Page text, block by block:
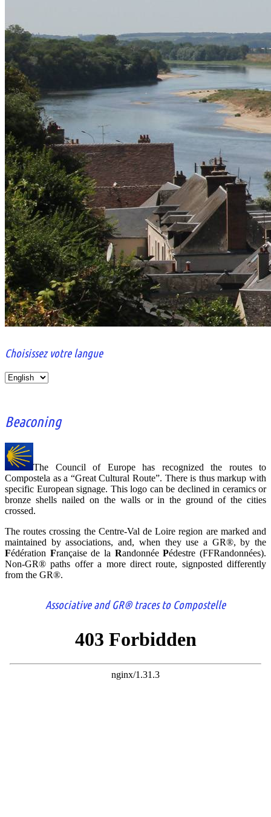
CCVL
des
associations
Centre-Val
de Loire
Choisissez votre langue
Choisissez
Beaconing
The Council of Europe has recognized the routes to
Compostela as a “Great Cultural Route”. There is thus markup with
specific European signage. This logo can be declined in ceramics or
bronze shells nailed on the walls or in the ground of the cities
crossed.
The routes crossing the Centre-Val de Loire region are marked and
maintained by associations, and, when they use a GR®, by the
Fédération Française de la RandonnéePédestre (FFRandonnées).
Non-GR® paths offer a more direct route, signposted differently
from the GR®.
Associative and GR® traces to Compostelle